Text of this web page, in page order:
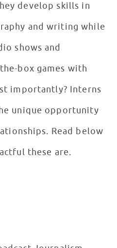
develop skills in
and writing while
shows and
box games with
importantly? Interns
unique opportunity
Read below
these are.